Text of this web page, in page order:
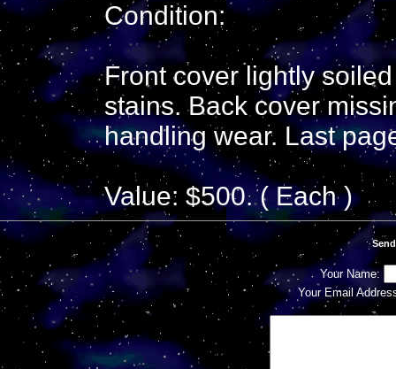
Condition:
Front cover lightly
stains. Back cover
handling wear. Last
Value: $500. ( Each )
Your Name:
Your Email